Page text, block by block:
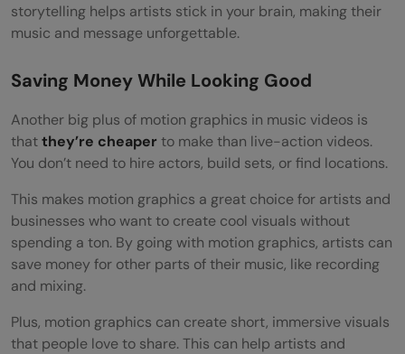
storytelling helps artists stick in your brain, making their
music and message unforgettable.
Saving Money While Looking Good
Another big plus of motion graphics in music videos is
thatthey’re cheaper to make than live-action videos.
You don’t need to hire actors, build sets, or find locations.
This makes motion graphics a great choice for artists and
businesses who want to create cool visuals without
spending a ton. By going with motion graphics, artists can
save money for other parts of their music, like recording
and mixing.
Plus, motion graphics can create short, immersive visuals
that people love to share. This can help artists and